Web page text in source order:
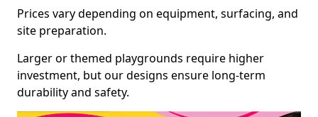
Prices vary depending on equipment, surfacing, and
site preparation.
Larger or themed playgrounds require higher
investment, but our designs ensure long-term
durability and safety.